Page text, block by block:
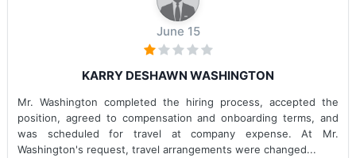
June 15
KARRY DESHAWN WASHINGTON
Mr. Washington completed the hiring process, accepted the
position, agreed to compensation and onboarding terms, and
was scheduled for travel at company expense. At Mr.
Washington's request, travel arrangements were changed...